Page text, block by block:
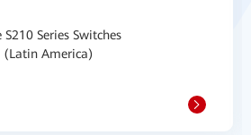
Series Switches
(Latin America)